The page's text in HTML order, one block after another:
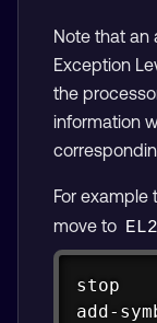
Note that an
Exception
the
information
For example
move to
stop
add-